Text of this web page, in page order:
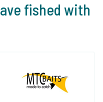
fished with